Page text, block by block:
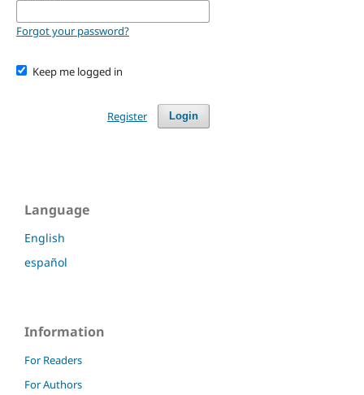
Forgot your password?
Keep me logged in
Login
Register
Language
English
español
Information
For Readers
For Authors